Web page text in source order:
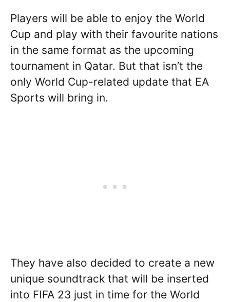
Players will be able to enjoy the World
Cup and play with their favourite nations
in the same format as the upcoming
tournament in Qatar. But that isn’t the
only World Cup-related update that EA
Sports will bring in.
They have also decided to create a new
unique soundtrack that will be inserted
into FIFA 23 just in time for the World